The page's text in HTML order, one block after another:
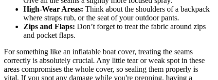
High-Wear Areas: Think about the shoulders of a backpack
where straps rub, or the seat of your outdoor pants.
Zips and Flaps: Don’t forget to treat the fabric around zips
and pocket flaps.
For something like an inflatable boat cover, treating the seams
correctly is absolutely crucial. Any little tear or weak spot in these
areas compromises the whole cover, so sealing them properly is
vital. If you spot any damage while you're prepping, having a